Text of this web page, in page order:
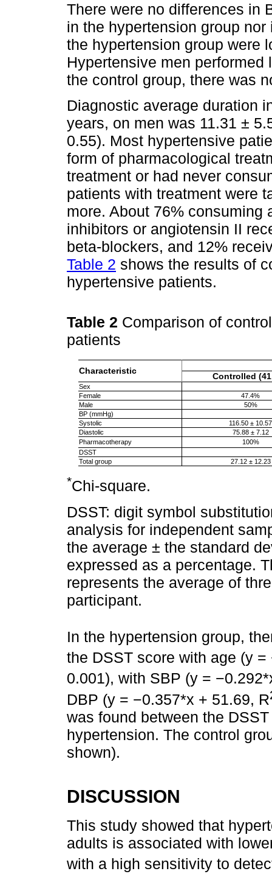
There were no differences in
in the hypertension group
the hypertension group were
Hypertensive men
the control group, there was
Diagnostic average duration
years, on men was 11.31 ±
0.55). Most hypertensive
form of pharmacological
treatment or had never
patients with treatment were
more. About 76% consuming
inhibitors or angiotensin II
beta-blockers, and 12%
Table 2 shows the results of
hypertensive patients.
Table 2 Comparison of
patients
Characteristic
Controlled
Sex
Female
47.4%
Male
50%
BP (mmHg)
Systolic
116.50 ± 10.57
Diastolic
75.88 ± 7.12
Pharmacotherapy
100%
DSST
Total group
27.12 ± 12.23
*Chi-square.
DSST: digit symbol
analysis for independent
the average ± the standard
expressed as a percentage.
represents the average of
participant.
In the hypertension group,
the DSST score with age (y
0.001), with SBP (y =
DBP (y = −0.357*x + 51.69, R
was found between the
hypertension. The control
shown).
DISCUSSION
This study showed that
adults is associated with
with a high sensitivity to